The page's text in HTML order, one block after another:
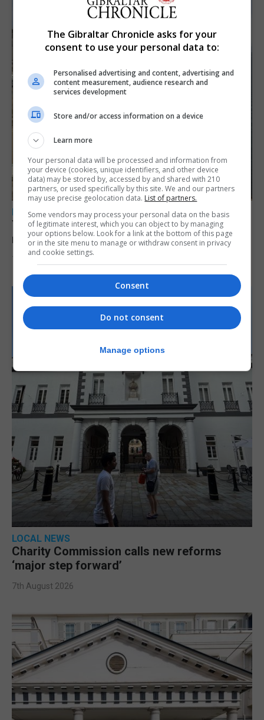
LOCAL NEWS
Yellow alert issued as temperatures set to
reach 33C
7th August 2026
LOCAL NEWS
Charity Commission calls new reforms
‘major step forward’
7th August 2026
The Gibraltar Chronicle asks for your
consent to use your personal data to:
Personalised advertising and content, advertising and
content measurement, audience research and
services development
Store and/or access information on a device
Learn more
Your personal data will be processed and information from
your device (cookies, unique identifiers, and other device
data) may be stored by, accessed by and shared with 210
partners, or used specifically by this site. We and our partners
may use precise geolocation data. List of partners.
Some vendors may process your personal data on the basis
of legitimate interest, which you can object to by managing
your options below. Look for a link at the bottom of this page
or in the site menu to manage or withdraw consent in privacy
and cookie settings.
Consent
Do not consent
Manage options